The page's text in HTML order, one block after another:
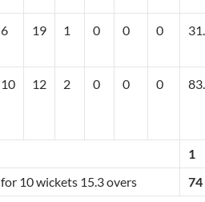
6 19 1 0 0 0
10 12 2 0 0 0
1
for 10 wickets 15.3 overs 74